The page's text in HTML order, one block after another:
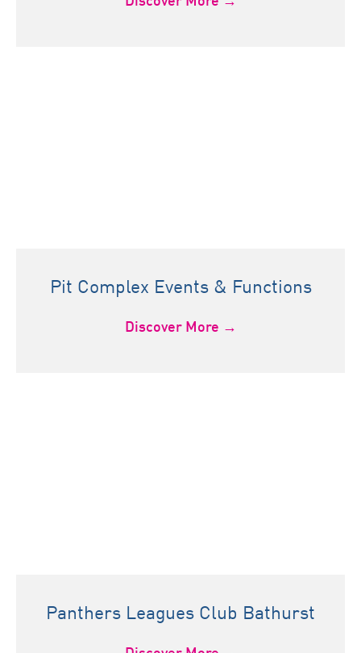
Pit Complex Events & Functions
Discover More →
Panthers Leagues Club Bathurst